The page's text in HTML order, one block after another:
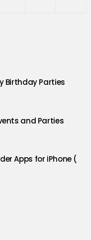
Birthday Parties
and Parties
Apps for iPhone (